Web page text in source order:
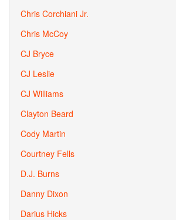
Chris Corchiani Jr.
Chris McCoy
CJ Bryce
CJ Leslie
CJ Williams
Clayton Beard
Cody Martin
Courtney Fells
D.J. Burns
Danny Dixon
Darius Hicks